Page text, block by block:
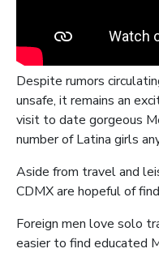
Despite rumors
unsafe, it remains an
visit to date gorgeous
number of Latina girls
Aside from travel and
CDMX are hopeful of
Foreign men love solo
easier to find educated